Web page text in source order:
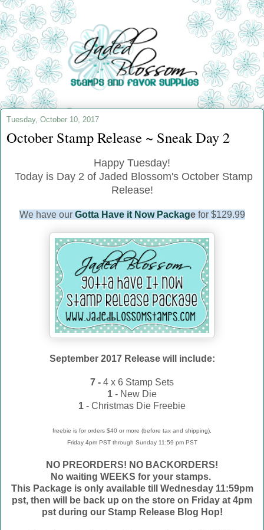
Tuesday, October 10, 2017
October Stamp Release ~ Sneak Day 2
Happy Tuesday!
Today is Day 2 of Jaded Blossom's October Stamp
Release!
We have our Gotta Have it Now Packagefor $129.99
September 2017 Release will include:
7 - 4 x 6 Stamp Sets
1 - New Die
1 - Christmas Die Freebie
freebie is for orders $40 or more (before tax and shipping),
Friday 4pm PST through Sunday 11:59 pm PST
NO PREORDERS! NO BACKORDERS!
No waiting WEEKS for your stamps.
This Package is only available till Wednesday 11:59pm
pst, then will be back up on the store on Friday at 4pm
pst during our Stamp Release Blog Hop!